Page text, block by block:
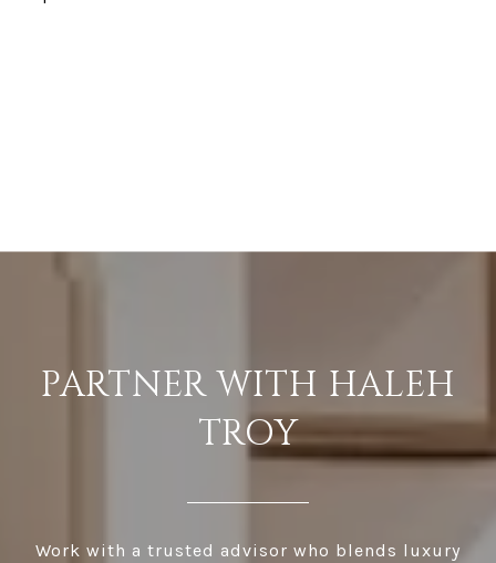
PARTNER WITH HALEH
TROY
Work with a trusted advisor who blends luxury